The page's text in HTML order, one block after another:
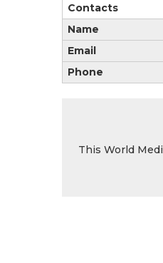
Contacts
Name
Email
Phone
This World